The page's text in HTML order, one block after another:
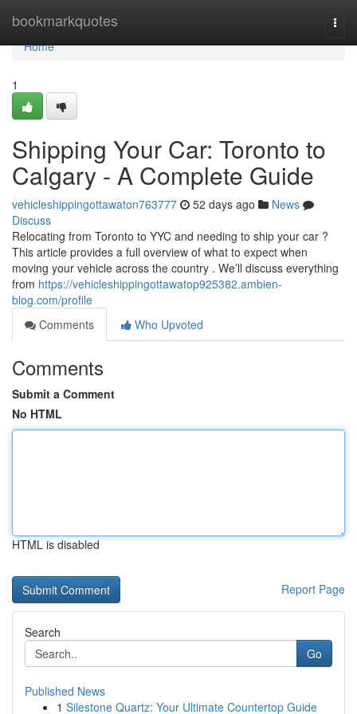
bookmarkquotes
Home
Home
1
Shipping Your Car: Toronto to
Calgary - A Complete Guide
vehicleshippingottawaton763777 52 days ago
News
Discuss
Relocating from Toronto to YYC and needing to ship your car ?
This article provides a full overview of what to expect when
moving your vehicle across the country . We’ll discuss everything
from https://vehicleshippingottawatop925382.ambien-
blog.com/profile
Comments
Who Upvoted
Comments
Submit a Comment
No HTML
HTML is disabled
Report Page
Search
Go
Published News
1 Silestone Quartz: Your Ultimate Countertop Guide